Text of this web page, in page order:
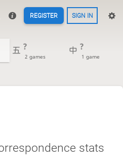
REGISTER SIGN IN
?
2 games
?
1 game
stats